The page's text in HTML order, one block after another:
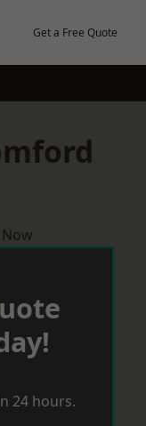
Get a Free Quote
24 hours.